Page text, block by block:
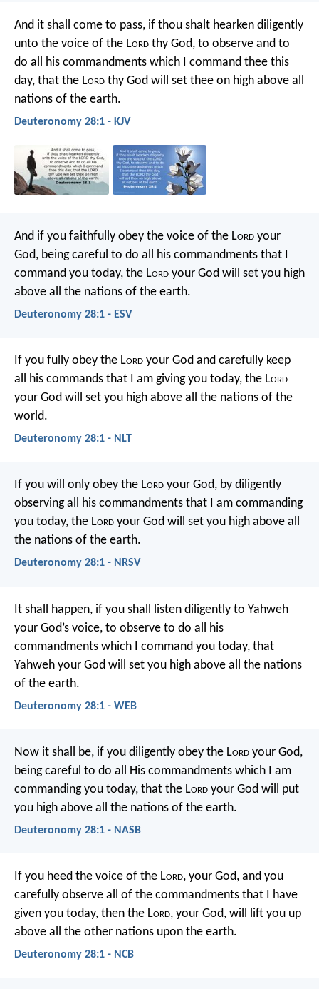
And it shall come to pass, if thou shalt hearken diligently
unto the voice of the Lord thy God, to observe and to
do all his commandments which I command thee this
day, that the Lord thy God will set thee on high above all
nations of the earth.
Deuteronomy 28:1 - KJV
And if you faithfully obey the voice of the Lord your
God, being careful to do all his commandments that I
command you today, the Lord your God will set you high
above all the nations of the earth.
Deuteronomy 28:1 - ESV
If you fully obey the Lord your God and carefully keep
all his commands that I am giving you today, the Lord
your God will set you high above all the nations of the
world.
Deuteronomy 28:1 - NLT
If you will only obey the Lord your God, by diligently
observing all his commandments that I am commanding
you today, the Lord your God will set you high above all
the nations of the earth.
Deuteronomy 28:1 - NRSV
It shall happen, if you shall listen diligently to Yahweh
your God’s voice, to observe to do all his
commandments which I command you today, that
Yahweh your God will set you high above all the nations
of the earth.
Deuteronomy 28:1 - WEB
Now it shall be, if you diligently obey the Lord your God,
being careful to do all His commandments which I am
commanding you today, that the Lord your God will put
you high above all the nations of the earth.
Deuteronomy 28:1 - NASB
If you heed the voice of the Lord, your God, and you
carefully observe all of the commandments that I have
given you today, then the Lord, your God, will lift you up
above all the other nations upon the earth.
Deuteronomy 28:1 - NCB